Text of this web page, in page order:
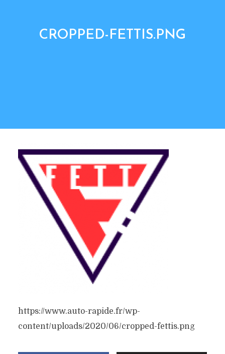
CROPPED-FETTIS.PNG
https://www.auto-rapide.fr/wp-
content/uploads/2020/06/cropped-fettis.png